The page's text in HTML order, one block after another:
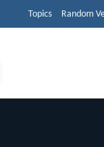
Topics Random